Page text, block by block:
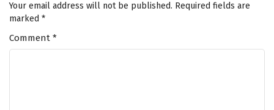
Eps 53 - February 4, 2025
Your email address will not be published. Required fields are
marked *
Comment *